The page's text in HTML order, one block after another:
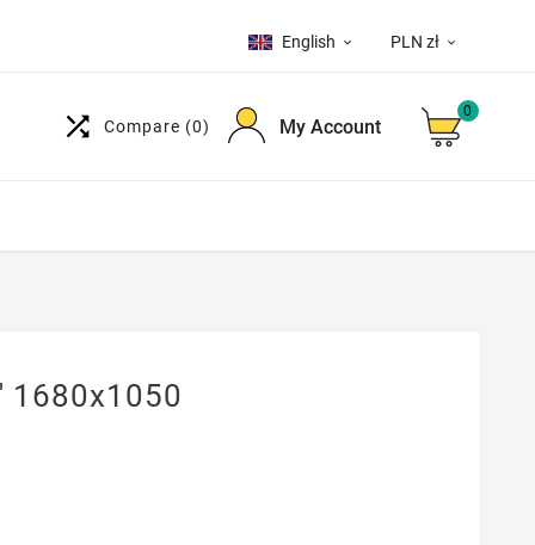
English  PLN zł 
 Compare (0) My Account
0
1680x1050